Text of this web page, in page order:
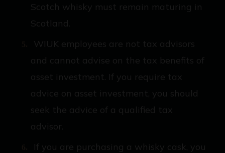
Scotch whisky must remain maturing in
Scotland.
WIUK employees are not tax advisors
and cannot advise on the tax benefits of
asset investment. If you require tax
advice on asset investment, you should
seek the advice of a qualified tax
advisor.
If you are purchasing a whisky cask, you